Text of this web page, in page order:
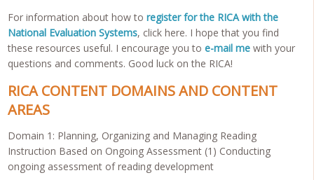
For information about how toregister for the RICA with the
National Evaluation Systems, click here. I hope that you find
these resources useful. I encourage you toe-mail mewith your
questions and comments. Good luck on the RICA!
RICA CONTENT DOMAINS AND CONTENT
AREAS
Domain 1: Planning, Organizing and Managing Reading
Instruction Based on Ongoing Assessment (1) Conducting
ongoing assessment of reading development